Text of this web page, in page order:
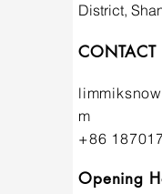
District,
CONTACT
m
+86
Opening